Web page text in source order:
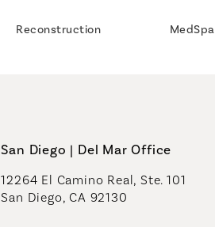
Reconstruction MedSpa
San Diego | Del Mar Office
12264 El Camino Real, Ste. 101
San Diego, CA 92130